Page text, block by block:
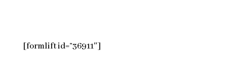
[formlift id=”36911″]